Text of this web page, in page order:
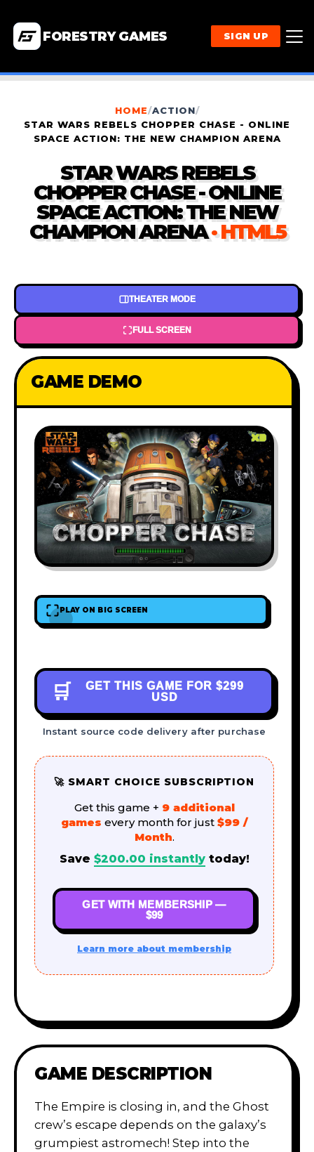
FORESTRY GAMES SIGN UP
HOME/ACTION/
STAR WARS REBELS CHOPPER CHASE - ONLINE
SPACE ACTION: THE NEW CHAMPION ARENA
STAR WARS REBELS
CHOPPER CHASE - ONLINE
SPACE ACTION: THE NEW
CHAMPION ARENA · HTML5
THEATER MODE
FULL SCREEN
GAME DEMO
PLAY ON BIG SCREEN
🛒 GET THIS GAME FOR $299
USD
Instant source code delivery after purchase
🚀 SMART CHOICE SUBSCRIPTION
Get this game + 9 additional
games every month for just $99 /
Month.
Save $200.00 instantlytoday!
GET WITH MEMBERSHIP —
$99
Learn more about membership
GAME DESCRIPTION
The Empire is closing in, and the Ghost
crew’s escape depends on the galaxy’s
grumpiest astromech! Step into the